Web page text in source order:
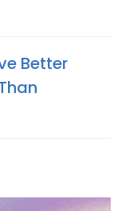
Better